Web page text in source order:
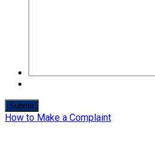
How to Make a Complaint